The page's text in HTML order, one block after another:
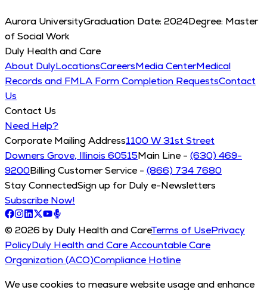
Aurora UniversityGraduation Date: 2024Degree: Master
of Social Work
Duly Health and Care
About DulyLocationsCareersMedia CenterMedical
Records and FMLA Form Completion RequestsContact
Us
Contact Us
Need Help?
Corporate Mailing Address1100 W 31st Street
Downers Grove, Illinois 60515Main Line - (630) 469-
9200Billing Customer Service - (866) 734 7680
Stay ConnectedSign up for Duly e-Newsletters
Subscribe Now!
© 2026 by Duly Health and CareTerms of UsePrivacy
PolicyDuly Health and Care Accountable Care
Organization (ACO)Compliance Hotline
We use cookies to measure website usage and enhance